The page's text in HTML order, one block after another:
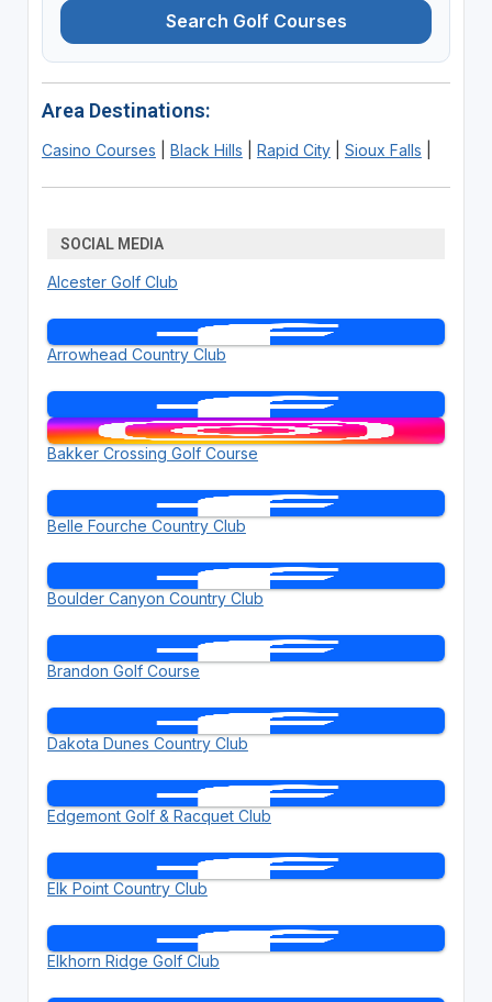
Search Golf Courses
Area Destinations:
Casino Courses Black Hills Rapid City| Sioux Falls
SOCIAL MEDIA
Alcester Golf Club
Arrowhead Country Club
Bakker Crossing Golf Course
Belle Fourche Country Club
Boulder Canyon Country Club
Brandon Golf Course
Dakota Dunes Country Club
Edgemont Golf & Racquet Club
Elk Point Country Club
Elkhorn Ridge Golf Club